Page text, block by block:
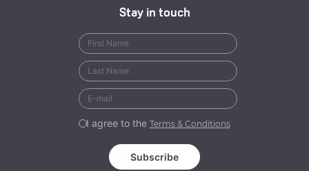
Stay in touch
I agree to the Terms & Conditions